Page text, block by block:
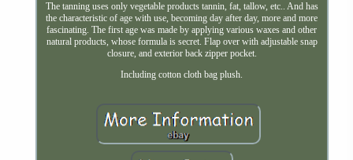
The tanning uses only vegetable products tannin, fat, tallow, etc.. And has
the characteristic of age with use, becoming day after day, more and more
fascinating. The first age was made by applying various waxes and other
natural products, whose formula is secret. Flap over with adjustable snap
closure, and exterior back zipper pocket.
Including cotton cloth bag plush.